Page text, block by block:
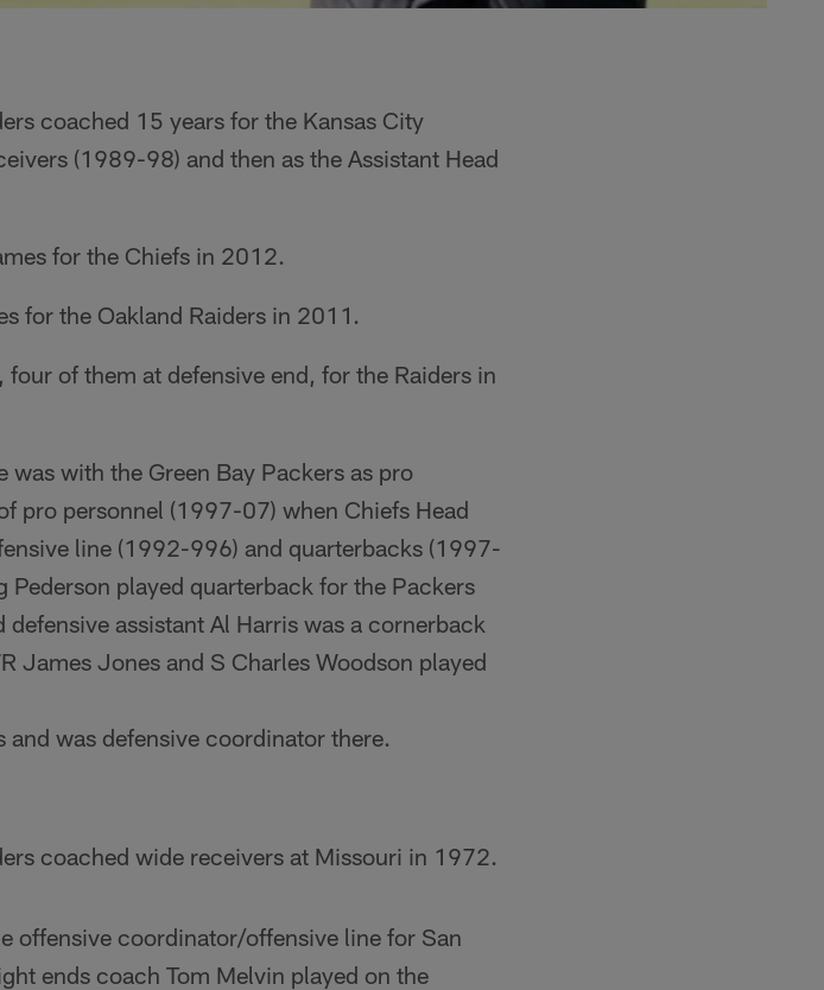
coached 15 years for the Kansas City
(1989-98) and then as the Assistant Head
for the Chiefs in 2012.
for the Oakland Raiders in 2011.
of them at defensive end, for the Raiders in
was with the Green Bay Packers as pro
pro personnel (1997-07) when Chiefs Head
line (1992-996) and quarterbacks (1997-
played quarterback for the Packers
assistant Al Harris was a cornerback
James Jones and S Charles Woodson played
was defensive coordinator there.
coached wide receivers at Missouri in 1972.
offensive coordinator/offensive line for San
ends coach Tom Melvin played on the